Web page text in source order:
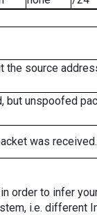
the source
but unspoofed
was received.
order to infer
i.e. different